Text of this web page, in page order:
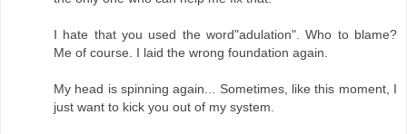
I hate that you used the word"adulation". Who to blame?
Me of course. I laid the wrong foundation again.
My head is spinning again... Sometimes, like this moment, I
just want to kick you out of my system.